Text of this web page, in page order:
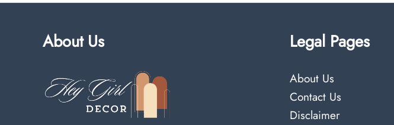
About Us Legal Pages
About Us
Contact Us
Disclaimer